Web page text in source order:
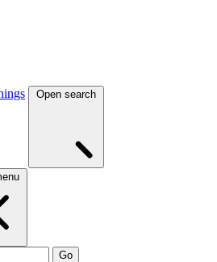
Open search
Go